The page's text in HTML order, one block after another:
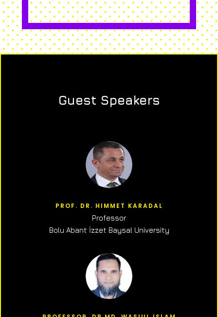
Guest Speakers
PROF. DR. HIMMET KARADAL
Professor
Bolu Abant İzzet Baysal University